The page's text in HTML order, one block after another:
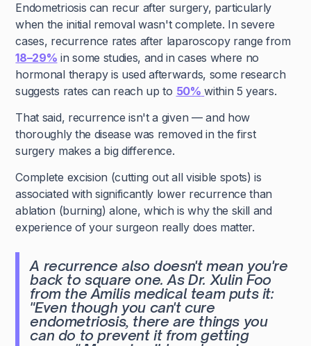
Endometriosis can recur after surgery, particularly
when the initial removal wasn't complete. In severe
cases, recurrence rates after laparoscopy range from
18–29% in some studies, and in cases where no
hormonal therapy is used afterwards, some research
suggests rates can reach up to 50% within 5 years.
That said, recurrence isn't a given — and how
thoroughly the disease was removed in the first
surgery makes a big difference.
Complete excision (cutting out all visible spots) is
associated with significantly lower recurrence than
ablation (burning) alone, which is why the skill and
experience of your surgeon really does matter.
A recurrence also doesn't mean you're
back to square one. As Dr. Xulin Foo
from the Amilis medical team puts it:
"Even though you can't cure
endometriosis, there are things you
can do to prevent it from getting